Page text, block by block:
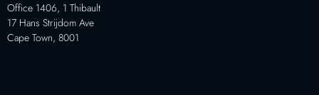
Office 1406, 1 Thibault
17 Hans Strijdom Ave
Cape Town, 8001